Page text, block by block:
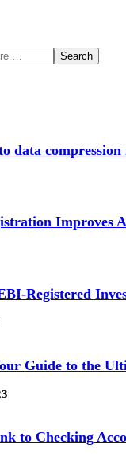
data
Improves
Registered
Guide to the
to Checking